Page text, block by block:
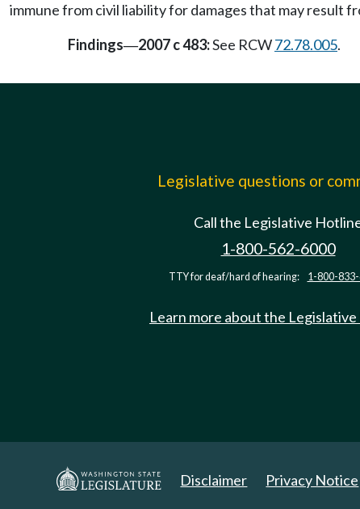
immune from civil liability for damages that may result
Findings—2007 c 483:See RCW72.78.005.
Legislative questions or
Call the Legislative
1-800-562-6000
TTY for deaf/hard of hearing: 1-800-
Learn more about the
Disclaimer Privacy Notice